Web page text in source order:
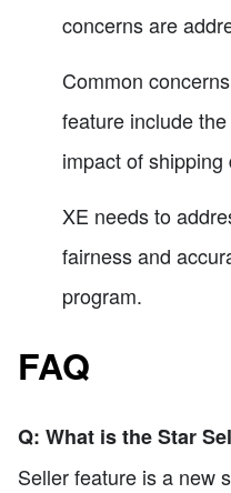
concerns are
Common
feature include
impact of shipping
XE needs to
fairness and
program.
FAQ
Q: What is the Star
Seller feature is a new